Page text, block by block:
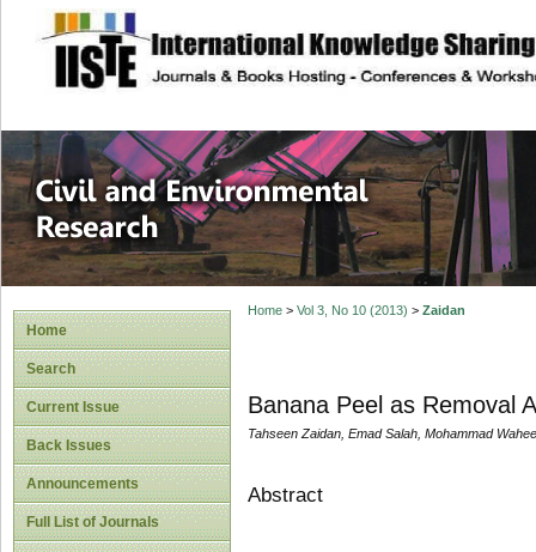
site description
Civil and
Home
Search
Current Issue
Back Issues
Announcements
Full List of Journals
Home> Vol 3, No 10 (2013) > Zaidan
Banana Peel as Removal
Tahseen Zaidan, Emad Salah, Mohammad
Abstract